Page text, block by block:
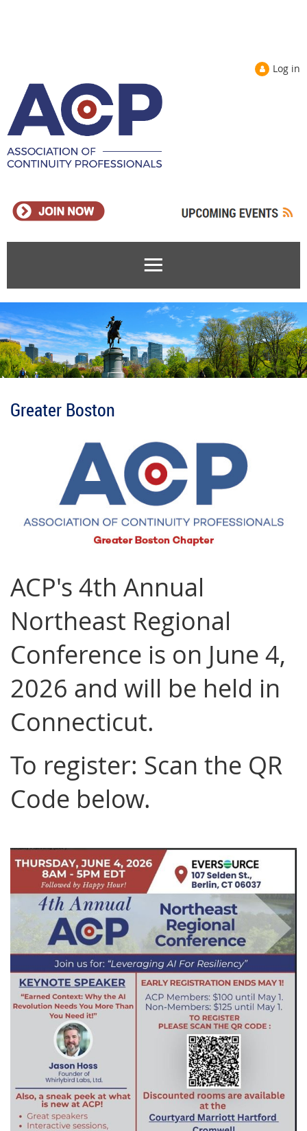
Log in
Greater Boston
ACP's 4th Annual
Northeast Regional
Conference is on June 4,
2026 and will be held in
Connecticut.
To register: Scan the QR
Code below.